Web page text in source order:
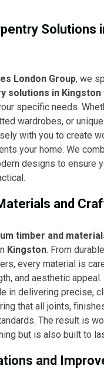
Solutions
London Group, we
solutions in Kingston
specific needs.
wardrobes, or
with you to create
your home. We
designs to ensure
and
timber and
Kingston. From
every material is
and aesthetic
in delivering precise,
that all joints,
The result is
but is also built to
and